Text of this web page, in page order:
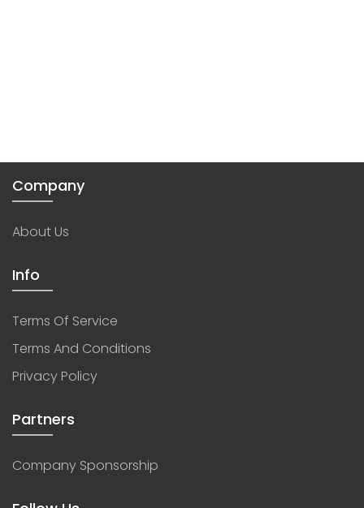
Company
About Us
Info
Terms Of Service
Terms And Conditions
Privacy Policy
Partners
Company Sponsorship